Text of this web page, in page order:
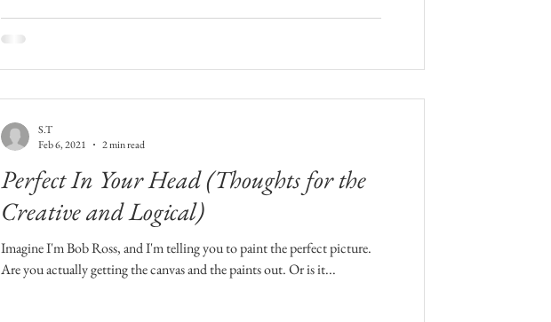
Perfect In Your Head (Thoughts for the
Creative and Logical)
Imagine I'm Bob Ross, and I'm telling you to paint the perfect picture.
Are you actually getting the canvas and the paints out. Or is it...
S.T
Feb 6, 2021
2 min read